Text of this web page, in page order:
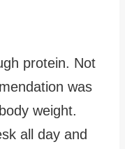
protein. Not
was
weight.
all day and